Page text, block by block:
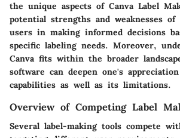
the unique aspects of Canva Label
potential strengths and weaknesses
users in making informed decisions
specific labeling needs. Moreover,
Canva fits within the broader
software can deepen one's
capabilities as well as its limitations.
Overview of Competing Label
Several label-making tools compete